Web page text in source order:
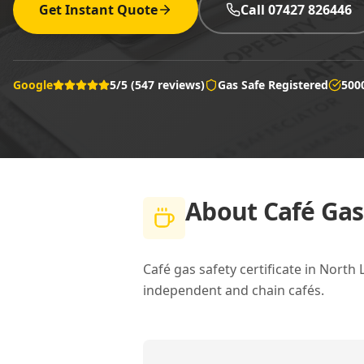
Get Instant Quote Call 07427 826446
Google 5/5 (547 reviews) Gas Safe Registered
About Café
Café gas safety certificate in
independent and chain cafés.